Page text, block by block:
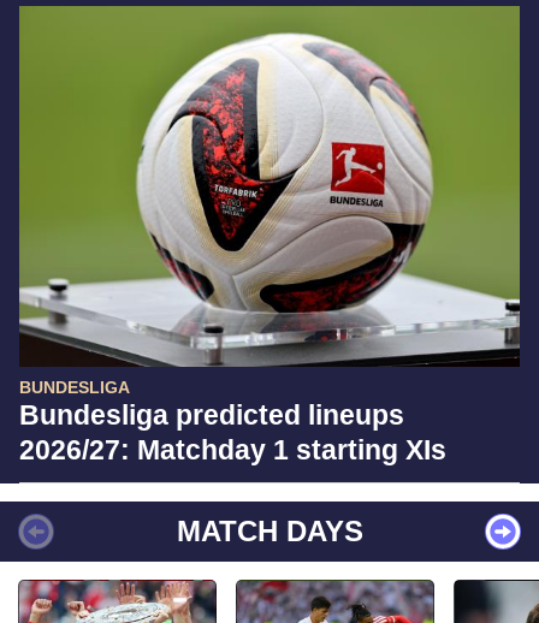
BUNDESLIGA
Bundesliga predicted lineups
2026/27: Matchday 1 starting XIs
MATCH DAYS